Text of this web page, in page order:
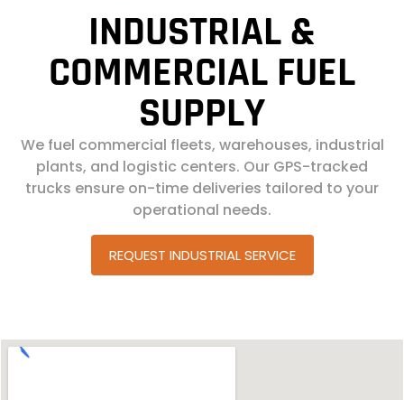
INDUSTRIAL &
COMMERCIAL FUEL
SUPPLY
We fuel commercial fleets, warehouses, industrial
plants, and logistic centers. Our GPS-tracked
trucks ensure on-time deliveries tailored to your
operational needs.
REQUEST INDUSTRIAL SERVICE